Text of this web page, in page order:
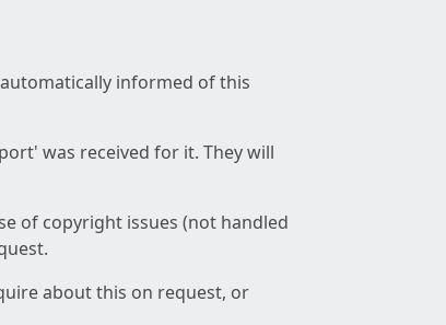
informed of this
was received for it. They will
of copyright issues (not handled
about this on request, or